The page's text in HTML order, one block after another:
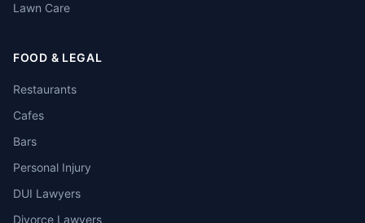
Lawn Care
FOOD & LEGAL
Restaurants
Cafes
Bars
Personal Injury
DUI Lawyers
Divorce Lawyers